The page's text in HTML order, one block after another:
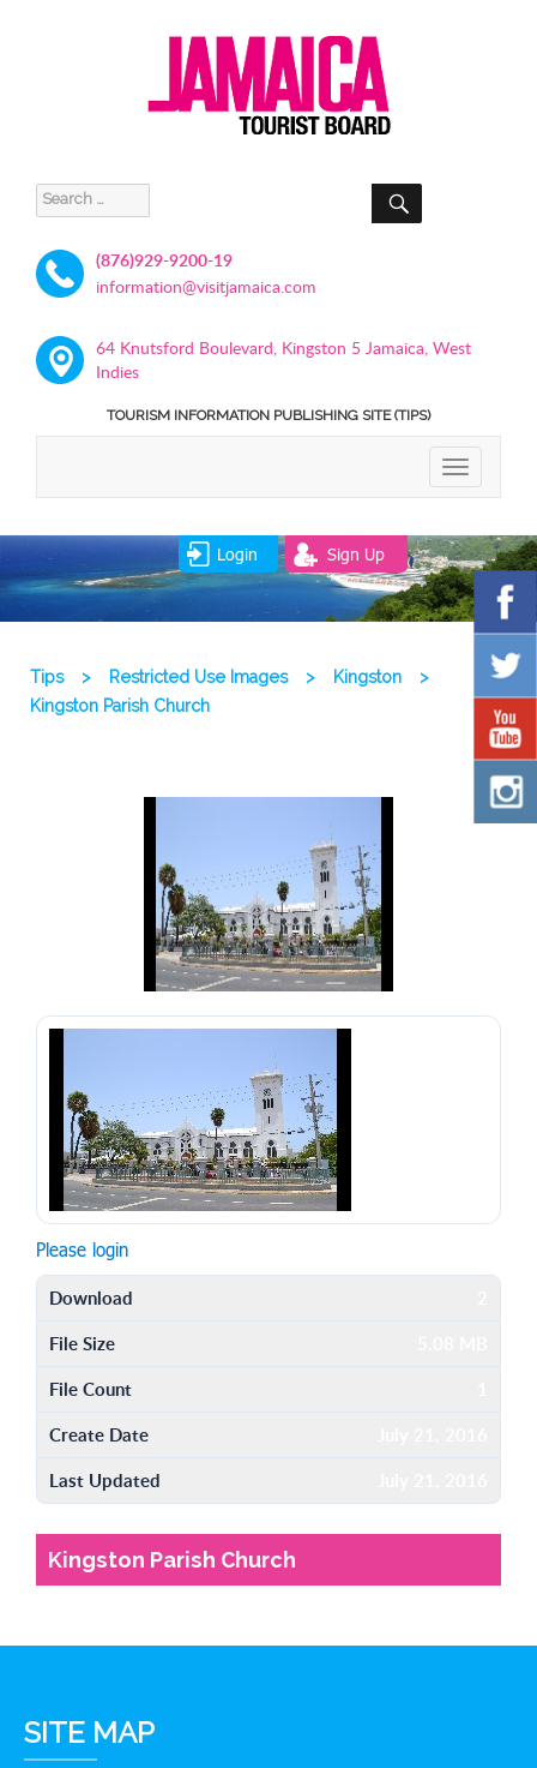
Search
for:
SEARCH
(876)929-9200-19
information@visitjamaica.com
64 Knutsford Boulevard, Kingston 5 Jamaica, West
Indies
TOURISM INFORMATION PUBLISHING SITE (TIPS)
TOGGLE
Login Sign Up
Tips > Restricted Use Images > Kingston
>
Kingston Parish Church
Please login
Download
File Size
File Count
Create Date
Last Updated
Kingston Parish Church
SITE MAP